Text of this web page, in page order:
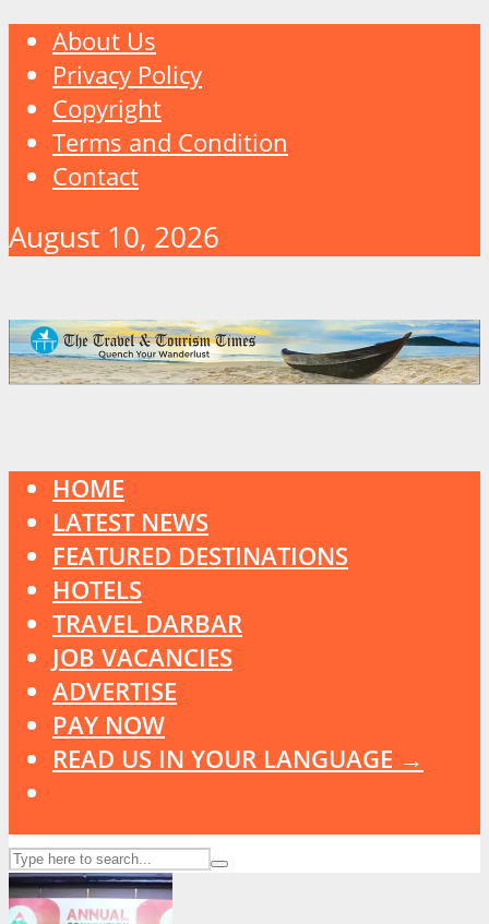
About Us
Privacy Policy
Copyright
Terms and Condition
Contact
August 10, 2026
HOME
LATEST NEWS
FEATURED DESTINATIONS
HOTELS
TRAVEL DARBAR
JOB VACANCIES
ADVERTISE
PAY NOW
READ US IN YOUR LANGUAGE →